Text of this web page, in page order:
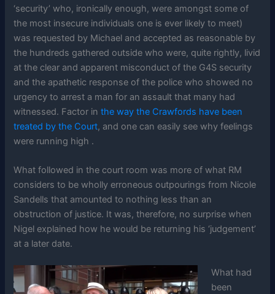
‘security’ who, ironically enough, were amongst some of
the most insecure individuals one is ever likely to meet)
was requested by Michael and accepted as reasonable by
the hundreds gathered outside who were, quite rightly, livid
at the clear and apparent misconduct of the G4S security
and the apathetic response of the police who showed no
urgency to arrest a man for an assault that many had
witnessed. Factor inthe way the Crawfords have been
treated by the Court, and one can easily see why feelings
were running high .
What followed in the court room was more of what RM
considers to be wholly erroneous outpourings from Nicole
Sandells that amounted to nothing less than an
obstruction of justice. It was, therefore, no surprise when
Nigel explained how he would be returning his ‘judgement’
at a later date.
What had
been